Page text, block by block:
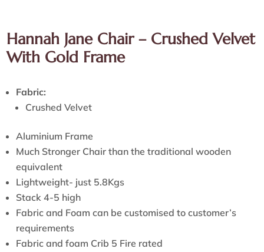
Hannah Jane Chair – Crushed Velvet
With Gold Frame
Fabric:
Crushed Velvet
Aluminium Frame
Much Stronger Chair than the traditional wooden
equivalent
Lightweight- just 5.8Kgs
Stack 4-5 high
Fabric and Foam can be customised to customer’s
requirements
Fabric and foam Crib 5 Fire rated